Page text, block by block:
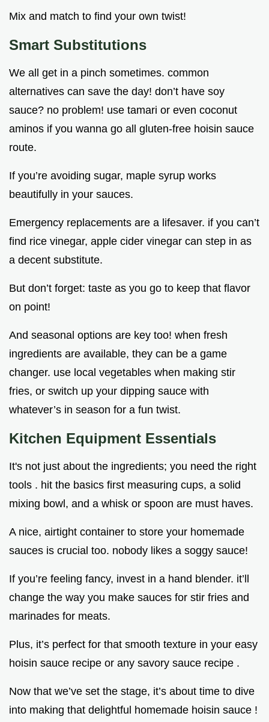
Mix and match to find your own twist!
Smart Substitutions
We all get in a pinch sometimes. common
alternatives can save the day! don’t have soy
sauce? no problem! use tamari or even coconut
aminos if you wanna go all gluten-free hoisin sauce
route.
If you’re avoiding sugar, maple syrup works
beautifully in your sauces.
Emergency replacements are a lifesaver. if you can’t
find rice vinegar, apple cider vinegar can step in as
a decent substitute.
But don’t forget: taste as you go to keep that flavor
on point!
And seasonal options are key too! when fresh
ingredients are available, they can be a game
changer. use local vegetables when making stir
fries, or switch up your dipping sauce with
whatever’s in season for a fun twist.
Kitchen Equipment Essentials
It's not just about the ingredients; you need the right
tools . hit the basics first measuring cups, a solid
mixing bowl, and a whisk or spoon are must haves.
A nice, airtight container to store your homemade
sauces is crucial too. nobody likes a soggy sauce!
If you’re feeling fancy, invest in a hand blender. it’ll
change the way you make sauces for stir fries and
marinades for meats.
Plus, it’s perfect for that smooth texture in your easy
hoisin sauce recipe or any savory sauce recipe .
Now that we’ve set the stage, it’s about time to dive
into making that delightful homemade hoisin sauce !